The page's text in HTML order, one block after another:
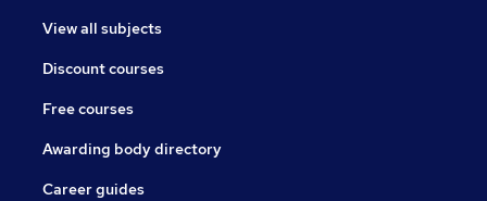
View all subjects
Discount courses
Free courses
Awarding body directory
Career guides